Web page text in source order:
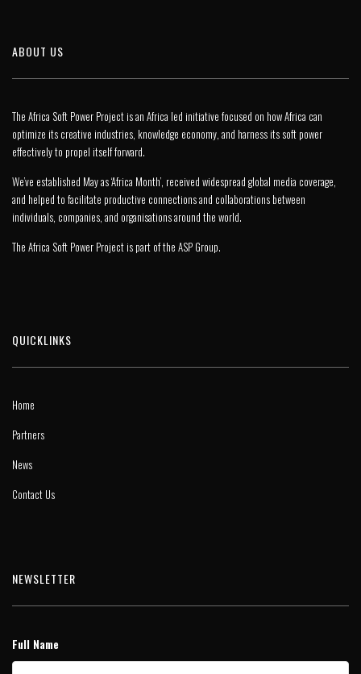
ABOUT US
The Africa Soft Power Project is an Africa led initiative focused on how Africa can
optimize its creative industries, knowledge economy, and harness its soft power
effectively to propel itself forward.
We’ve established May as ‘Africa Month’, received widespread global media coverage,
and helped to facilitate productive connections and collaborations between
individuals, companies, and organisations around the world.
The Africa Soft Power Project is part of the ASP Group.
QUICKLINKS
Home
Partners
News
Contact Us
NEWSLETTER
Full Name